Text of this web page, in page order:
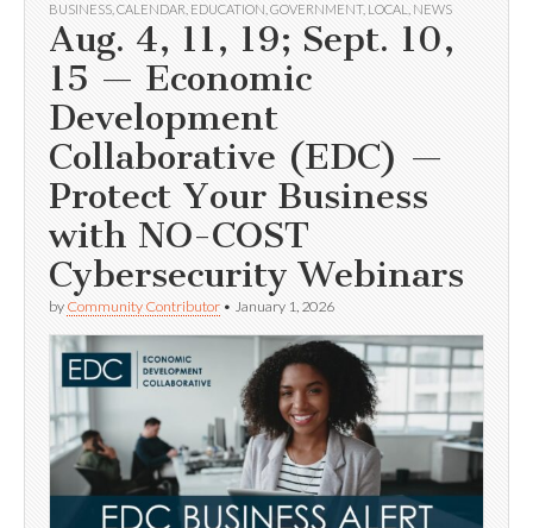
BUSINESS CALENDAR EDUCATION GOVERNMENT, LOCAL NEWS
Aug. 4, 11, 19; Sept. 10,
15 — Economic
Development
Collaborative (EDC) —
Protect Your Business
with NO-COST
Cybersecurity Webinars
by Community Contributor • January 1, 2026